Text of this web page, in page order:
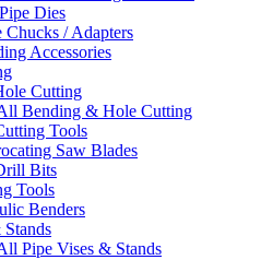
Pipe Dies
Chucks / Adapters
Accessories
Cutting
Bending & Hole Cutting
Tools
Saw Blades
Bits
Tools
Benders
Pipe Vises & Stands